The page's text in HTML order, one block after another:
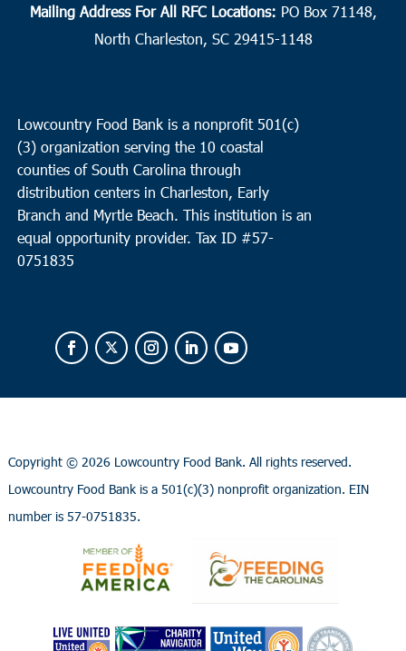
Mailing Address For All RFC Locations: PO Box 71148,
North Charleston, SC 29415-1148
Lowcountry Food Bank is a nonprofit 501(c)
(3) organization serving the 10 coastal
counties of South Carolina through
distribution centers in Charleston, Early
Branch and Myrtle Beach. This institution is an
equal opportunity provider. Tax ID #57-
0751835
Copyright © 2026 Lowcountry Food Bank. All rights reserved.
Lowcountry Food Bank is a 501(c)(3) nonprofit organization. EIN
number is 57-0751835.